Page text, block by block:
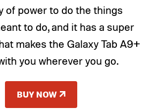
of power to do the things
to do, and it has a super
makes the Galaxy Tab A9+
you wherever you go.
BUY NOW